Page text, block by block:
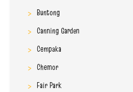
Buntong
Canning Garden
Cempaka
Chemor
Fair Park